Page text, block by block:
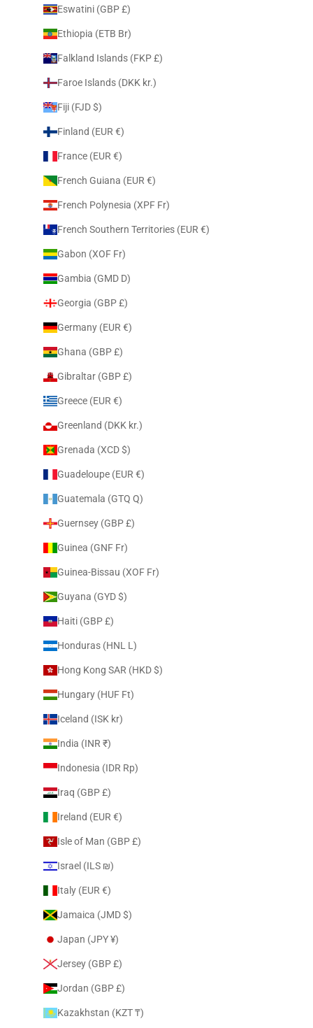
Eswatini (GBP £)
Ethiopia (ETB Br)
Falkland Islands (FKP £)
Faroe Islands (DKK kr.)
Fiji (FJD $)
Finland (EUR €)
France (EUR €)
French Guiana (EUR €)
French Polynesia (XPF Fr)
French Southern Territories (EUR €)
Gabon (XOF Fr)
Gambia (GMD D)
Georgia (GBP £)
Germany (EUR €)
Ghana (GBP £)
Gibraltar (GBP £)
Greece (EUR €)
Greenland (DKK kr.)
Grenada (XCD $)
Guadeloupe (EUR €)
Guatemala (GTQ Q)
Guernsey (GBP £)
Guinea (GNF Fr)
Guinea-Bissau (XOF Fr)
Guyana (GYD $)
Haiti (GBP £)
Honduras (HNL L)
Hong Kong SAR (HKD $)
Hungary (HUF Ft)
Iceland (ISK kr)
India (INR ₹)
Indonesia (IDR Rp)
Iraq (GBP £)
Ireland (EUR €)
Isle of Man (GBP £)
Israel (ILS ₪)
Italy (EUR €)
Jamaica (JMD $)
Japan (JPY ¥)
Jersey (GBP £)
Jordan (GBP £)
Kazakhstan (KZT ₸)